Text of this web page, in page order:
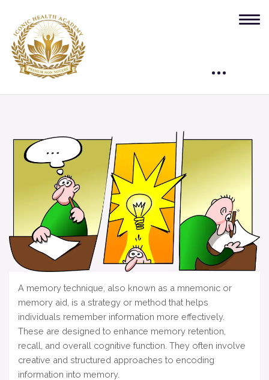
A memory technique, also known as a mnemonic or
memory aid, is a strategy or method that helps
individuals remember information more effectively.
These are designed to enhance memory retention,
recall, and overall cognitive function. They often involve
creative and structured approaches to encoding
information into memory.